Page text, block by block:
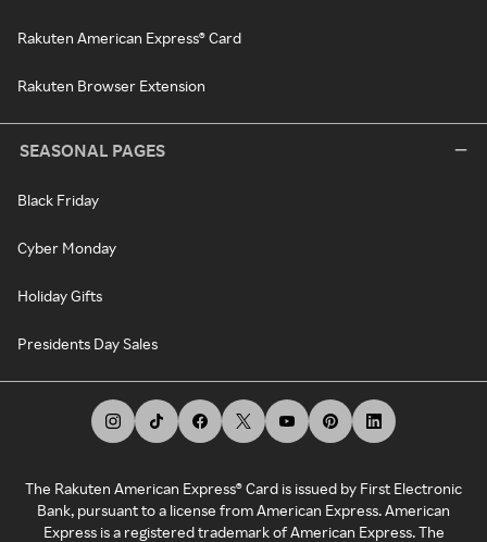
Rakuten American Express® Card
Rakuten Browser Extension
SEASONAL PAGES
Black Friday
Cyber Monday
Holiday Gifts
Presidents Day Sales
The Rakuten American Express® Card is issued by First Electronic
Bank, pursuant to a license from American Express. American
Express is a registered trademark of American Express. The